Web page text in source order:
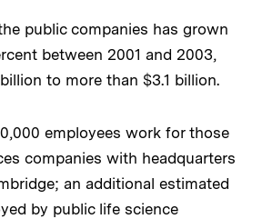
public companies has grown
between 2001 and 2003,
to more than $3.1 billion.
employees work for those
companies with headquarters
an additional estimated
by public life science